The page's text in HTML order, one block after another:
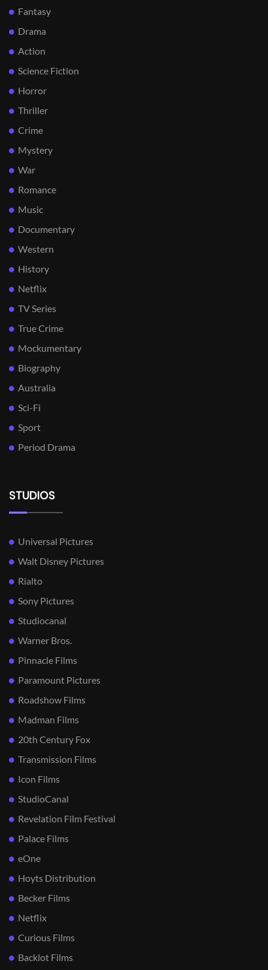
Fantasy
Drama
Action
Science Fiction
Horror
Thriller
Crime
Mystery
War
Romance
Music
Documentary
Western
History
Netflix
TV Series
True Crime
Mockumentary
Biography
Australia
Sci-Fi
Sport
Period Drama
STUDIOS
Universal Pictures
Walt Disney Pictures
Rialto
Sony Pictures
Studiocanal
Warner Bros.
Pinnacle Films
Paramount Pictures
Roadshow Films
Madman Films
20th Century Fox
Transmission Films
Icon Films
StudioCanal
Revelation Film Festival
Palace Films
eOne
Hoyts Distribution
Becker Films
Netflix
Curious Films
Backlot Films